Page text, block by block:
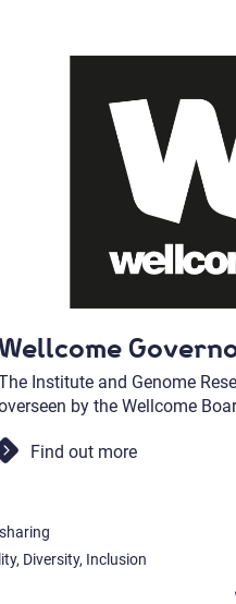
Institute and Genome
by the Wellcome
Find out more
Diversity, Inclusion